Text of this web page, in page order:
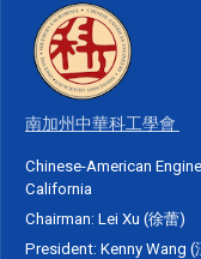
南加州中華科工學會
Chinese-American
California
Chairman: Lei Xu (徐蕾)
President: Kenny Wang (